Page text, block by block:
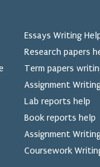
Essays Writing
Research papers
Term papers
Assignment
Lab reports help
Book reports help
Assignment
Coursework